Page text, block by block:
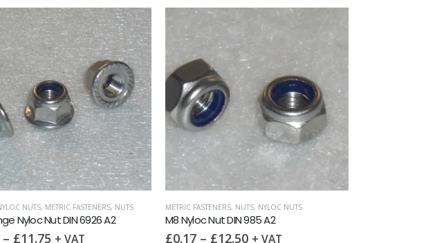
METRIC FASTENERS, NUTS,NYLOC NUTS
M8 Nyloc Nut DIN 985 A2
£0.17–£ 12.50
FULL NUTS ,METRIC FASTENERS
M8 Full Nut DIN 934 A2
£0.15–£ 99.00